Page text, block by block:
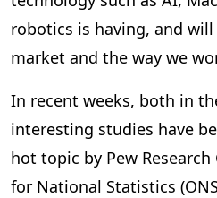
robotics is having, and
market and the way we
In recent weeks, both in
interesting studies have
hot topic by Pew
for National Statistics